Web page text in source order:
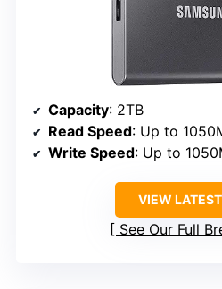
Capacity: 2TB
Read Speed: Up to
Write Speed: Up to
VIEW
See Our Full